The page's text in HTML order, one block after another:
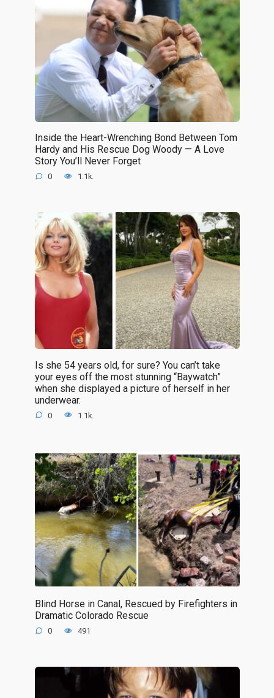
Inside the Heart-Wrenching Bond Between Tom
Hardy and His Rescue Dog Woody — A Love
Story You’ll Never Forget
0 1.1k.
Is she 54 years old, for sure? You can’t take
your eyes off the most stunning “Baywatch”
when she displayed a picture of herself in her
underwear.
0 1.1k.
Blind Horse in Canal, Rescued by Firefighters in
Dramatic Colorado Rescue
0 491